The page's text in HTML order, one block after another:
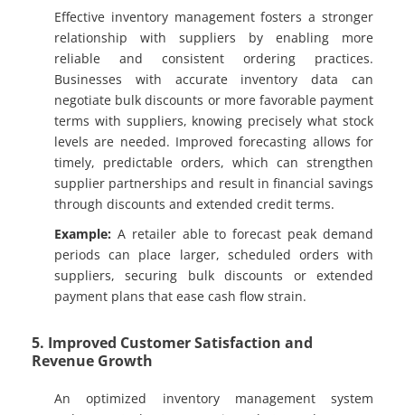
Effective inventory management fosters a stronger
relationship with suppliers by enabling more
reliable and consistent ordering practices.
Businesses with accurate inventory data can
negotiate bulk discounts or more favorable payment
terms with suppliers, knowing precisely what stock
levels are needed. Improved forecasting allows for
timely, predictable orders, which can strengthen
supplier partnerships and result in financial savings
through discounts and extended credit terms.
Example: A retailer able to forecast peak demand
periods can place larger, scheduled orders with
suppliers, securing bulk discounts or extended
payment plans that ease cash flow strain.
5. Improved Customer Satisfaction and
Revenue Growth
An optimized inventory management system